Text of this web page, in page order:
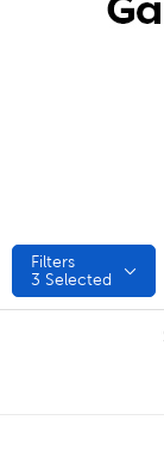
Filters
3 Selected